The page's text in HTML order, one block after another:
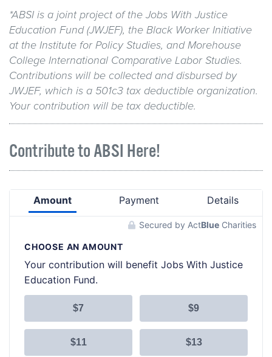
*ABSI is a joint project of the Jobs With Justice
Education Fund (JWJEF), the Black Worker Initiative
at the Institute for Policy Studies, and Morehouse
College International Comparative Labor Studies.
Contributions will be collected and disbursed by
JWJEF, which is a 501c3 tax deductible organization.
Your contribution will be tax deductible.
Contribute to ABSI Here!